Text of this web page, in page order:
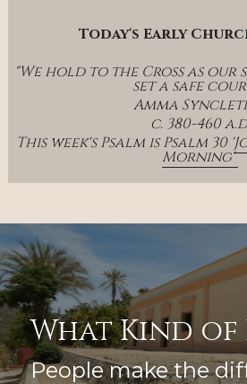
Today's Early
"We hold to the Cross as our
set a safe
Amma
c. 380-460
This week's Psalm is Psalm 30 '
Morning'
What Kind of
People make the